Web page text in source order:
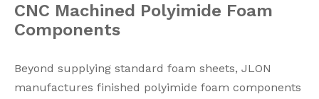
CNC Machined Polyimide Foam
Components
Beyond supplying standard foam sheets, JLON
manufactures finished polyimide foam components